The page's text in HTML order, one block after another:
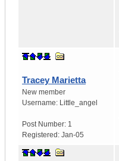
Tracey Marietta
New member
Username: Little_angel
Post Number: 1
Registered: Jan-05